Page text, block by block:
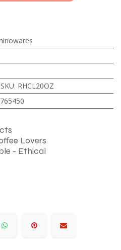
: RHCL20OZ
Lovers
- Ethical